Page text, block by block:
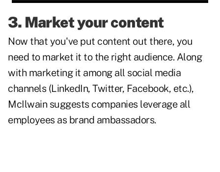
3. Market your content
Now that you've put content out there, you
need to market it to the right audience. Along
with marketing it among all social media
channels (LinkedIn, Twitter, Facebook, etc.),
McIlwain suggests companies leverage all
employees as brand ambassadors.